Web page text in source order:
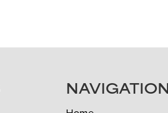
NAVIGATION